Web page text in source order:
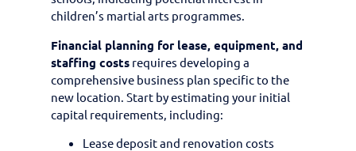
children’s martial arts programmes.
Financial planning for lease, equipment, and
staffing costs requires developing a
comprehensive business plan specific to the
new location. Start by estimating your initial
capital requirements, including:
Lease deposit and renovation costs